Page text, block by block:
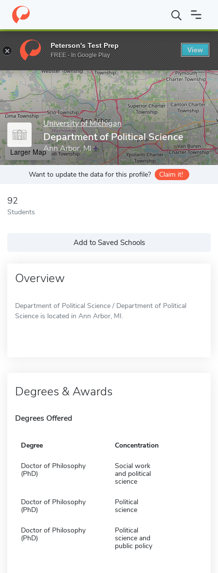
Home Grad Schools University of Michigan Rackham
Enter a keyword
University of Michigan
Department of Political Science
Ann Arbor, MI
Larger Map
Want to update the data for this profile? Claim it!
92
Students
Add to Saved Schools
Overview
Department of Political Science / Department of Political
Science is located in Ann Arbor, MI.
Degrees & Awards
Degrees Offered
Degree Concentration
Doctor of Philosophy
(PhD)
Social work
and political
science
Doctor of Philosophy
(PhD)
Political
science
Doctor of Philosophy
(PhD)
Political
science and
public policy
Peterson's Test Prep
FREE - In Google Play
View